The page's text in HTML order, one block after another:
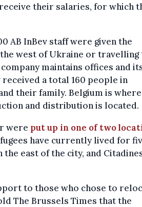
their salaries, for which
AB InBev staff were given the
west of Ukraine or travelling
maintains offices and
received a total 160 people in
their family. Belgium is where
and distribution is located.
were put up in one of two
have currently lived for
east of the city, and
to those who chose to
The Brussels Times that the